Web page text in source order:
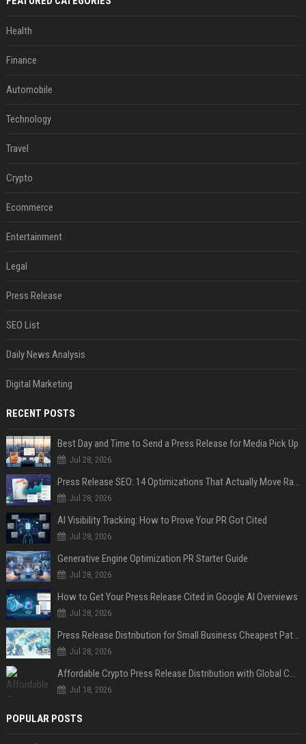
Health
Finance
Automobile
Technology
Travel
Crypto
Ecommerce
Entertainment
Legal
Press Release
SEO List
Daily News Analysis
Digital Marketing
RECENT POSTS
Best Day and Time to Send a Press Release for Media Pick Up
Jul 28, 2026
Press Release SEO: 14 Optimizations That Actually Move Rankings
Jul 28, 2026
AI Visibility Tracking: How to Prove Your PR Got Cited
Jul 28, 2026
Generative Engine Optimization PR Starter Guide
Jul 28, 2026
How to Get Your Press Release Cited in Google AI Overviews
Jul 28, 2026
Press Release Distribution for Small Business Cheapest Path to Real Coverage
Jul 28, 2026
Affordable Crypto Press Release Distribution with Global Coverage
Jul 18, 2026
POPULAR POSTS